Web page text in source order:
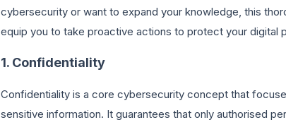
cybersecurity or want to expand your knowledge, this
equip you to take proactive actions to protect your digital
1. Confidentiality
Confidentiality is a core cybersecurity concept that
sensitive information. It guarantees that only authorised